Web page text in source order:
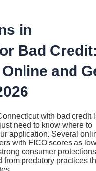
in
Bad
and
with bad credit
need to know where to
application. Several
with FICO scores as low
consumer protections
from predatory practices